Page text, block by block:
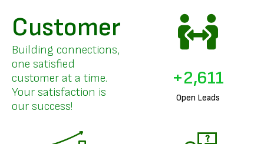
Customer
Building connections,
one satisfied
customer at a time.
Your satisfaction is
our success!
Open Leads
+3,253